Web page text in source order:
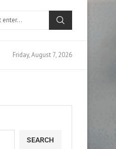
Friday, August 7, 2026
SEARCH